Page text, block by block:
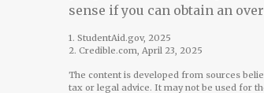
sense if you can obtain an
1. StudentAid.gov, 2025
2. Credible.com, April 23, 2025
The content is developed from sources
tax or legal advice. It may not be used for